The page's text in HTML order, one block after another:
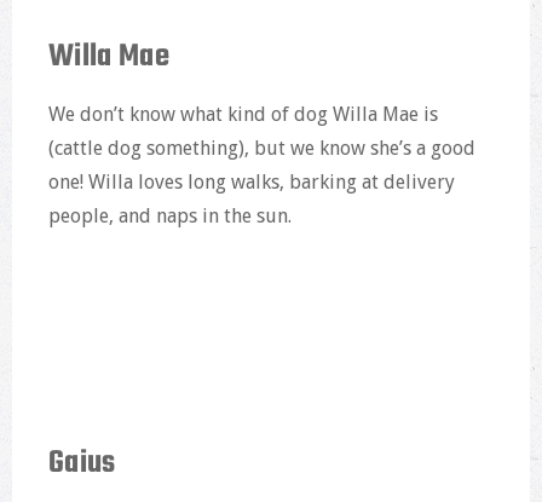
Willa Mae
We don’t know what kind of dog Willa Mae is
(cattle dog something), but we know she’s a good
one! Willa loves long walks, barking at delivery
people, and naps in the sun.
Gaius